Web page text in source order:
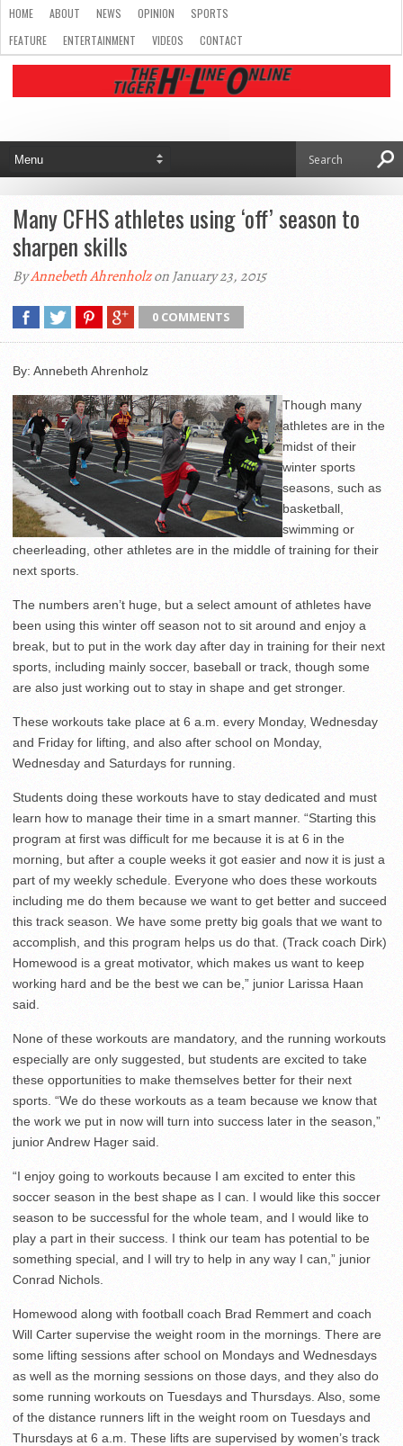
HOME ABOUT NEWS OPINION
SPORTS
FEATURE
ENTERTAINMENT VIDEOS CONTACT
Many CFHS athletes using ‘off’ season to
sharpen skills
ByAnnebeth Ahrenholzon January 23, 2015
0 COMMENTS
By: Annebeth Ahrenholz
Though many
athletes are in the
midst of their
winter sports
seasons, such as
basketball,
swimming or
cheerleading, other athletes are in the middle of training for their
next sports.
The numbers aren’t huge, but a select amount of athletes have
been using this winter off season not to sit around and enjoy a
break, but to put in the work day after day in training for their next
sports, including mainly soccer, baseball or track, though some
are also just working out to stay in shape and get stronger.
These workouts take place at 6 a.m. every Monday, Wednesday
and Friday for lifting, and also after school on Monday,
Wednesday and Saturdays for running.
Students doing these workouts have to stay dedicated and must
learn how to manage their time in a smart manner. “Starting this
program at first was difficult for me because it is at 6 in the
morning, but after a couple weeks it got easier and now it is just a
part of my weekly schedule. Everyone who does these workouts
including me do them because we want to get better and succeed
this track season. We have some pretty big goals that we want to
accomplish, and this program helps us do that. (Track coach Dirk)
Homewood is a great motivator, which makes us want to keep
working hard and be the best we can be,” junior Larissa Haan
said.
None of these workouts are mandatory, and the running workouts
especially are only suggested, but students are excited to take
these opportunities to make themselves better for their next
sports. “We do these workouts as a team because we know that
the work we put in now will turn into success later in the season,”
junior Andrew Hager said.
“I enjoy going to workouts because I am excited to enter this
soccer season in the best shape as I can. I would like this soccer
season to be successful for the whole team, and I would like to
play a part in their success. I think our team has potential to be
something special, and I will try to help in any way I can,” junior
Conrad Nichols.
Homewood along with football coach Brad Remmert and coach
Will Carter supervise the weight room in the mornings. There are
some lifting sessions after school on Mondays and Wednesdays
as well as the morning sessions on those days, and they also do
some running workouts on Tuesdays and Thursdays. Also, some
of the distance runners lift in the weight room on Tuesdays and
Thursdays at 6 a.m. These lifts are supervised by women’s track